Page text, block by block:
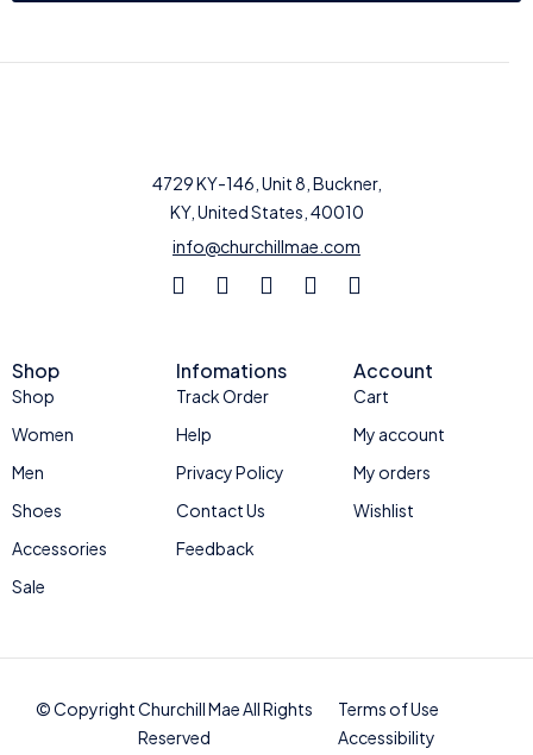
4729 KY-146, Unit 8, Buckner,
KY, United States, 40010
info@churchillmae.com
Shop
Shop
Women
Men
Shoes
Accessories
Sale
Infomations
Track Order
Help
Privacy Policy
Contact Us
Feedback
Account
Cart
My account
My orders
Wishlist
© Copyright Churchill Mae All Rights
Reserved
Terms of Use
Accessibility